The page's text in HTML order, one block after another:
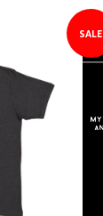
SALE